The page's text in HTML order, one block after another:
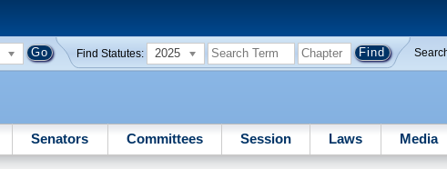
Find Statutes: 2025
Senators Committees Session Laws Media